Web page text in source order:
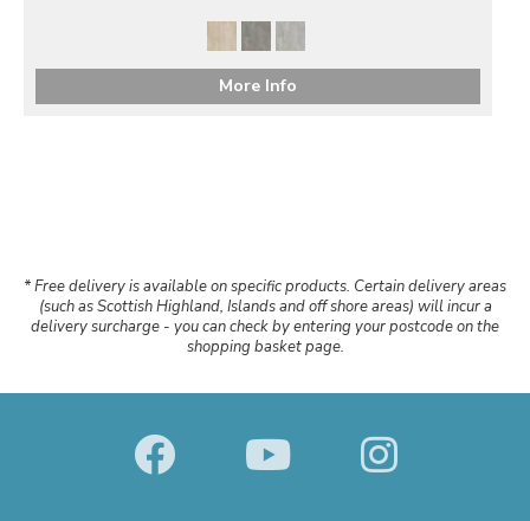
More Info
* Free delivery is available on specific products. Certain delivery areas
(such as Scottish Highland, Islands and off shore areas) will incur a
delivery surcharge - you can check by entering your postcode on the
shopping basket page.